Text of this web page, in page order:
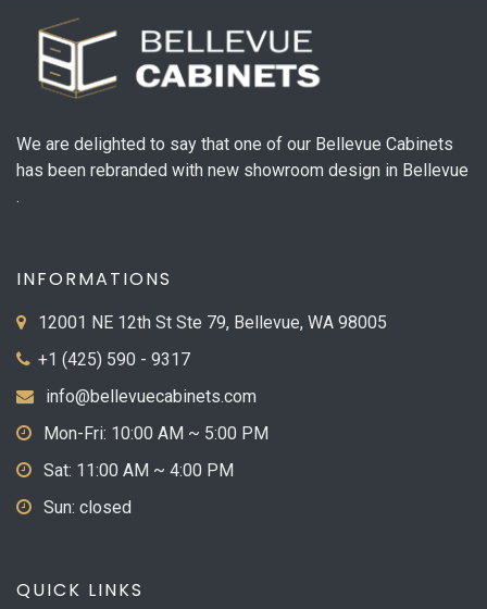
We are delighted to say that one of our Bellevue Cabinets
has been rebranded with new showroom design in Bellevue
.
INFORMATIONS
12001 NE 12th St Ste 79, Bellevue, WA 98005
+1 (425) 590 - 9317
info@bellevuecabinets.com
Mon-Fri: 10:00 AM ~ 5:00 PM
Sat: 11:00 AM ~ 4:00 PM
Sun: closed
QUICK LINKS